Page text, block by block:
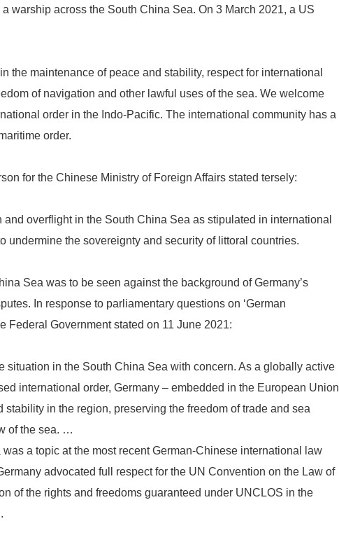
warship across the South China Sea. On 3 March 2021, a US
the maintenance of peace and stability, respect for international
of navigation and other lawful uses of the sea. We welcome
order in the Indo-Pacific. The international community has a
order.
for the Chinese Ministry of Foreign Affairs stated tersely:
overflight in the South China Sea as stipulated in international
undermine the sovereignty and security of littoral countries.
Sea was to be seen against the background of Germany’s
In response to parliamentary questions on ‘German
Federal Government stated on 11 June 2021:
situation in the South China Sea with concern. As a globally active
international order, Germany – embedded in the European Union
in the region, preserving the freedom of trade and sea
of the sea. …
a topic at the most recent German-Chinese international law
advocated full respect for the UN Convention on the Law of
of the rights and freedoms guaranteed under UNCLOS in the